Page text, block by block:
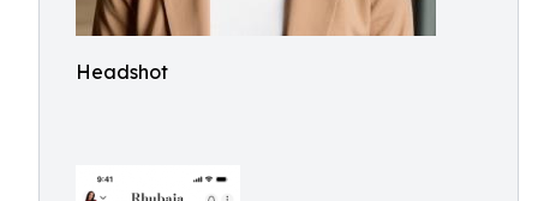
Headshot